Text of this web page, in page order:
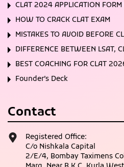
CLAT 2024 APPLICATION FORM
HOW TO CRACK CLAT EXAM
MISTAKES TO AVOID BEFORE
DIFFERENCE BETWEEN LSAT,
BEST COACHING FOR CLAT
Founder’s Deck
Contact
Registered Office:
C/o Nishkala Capital
2/E/4, Bombay Taximens